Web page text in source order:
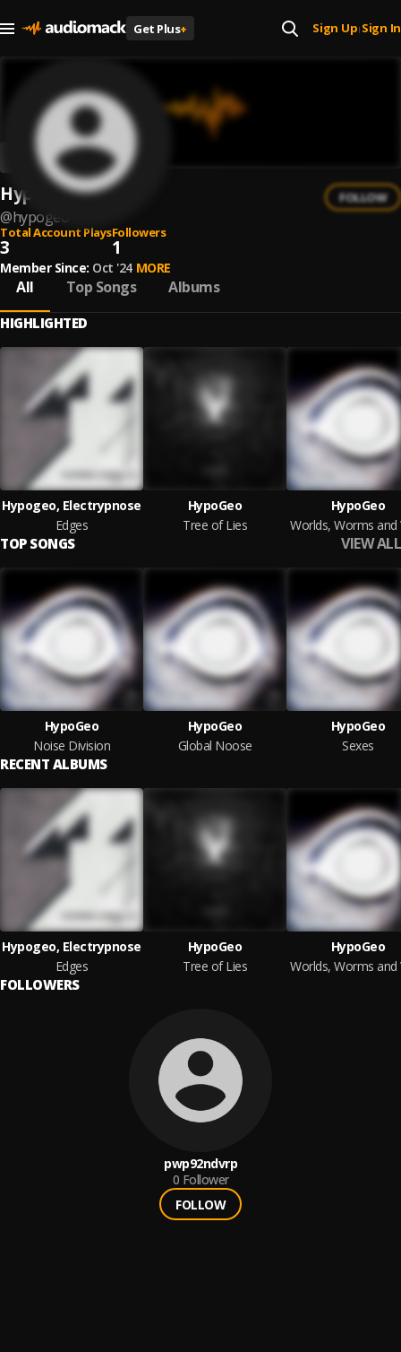
Get Plus+ Sign Up| Sign In
HypoGeo
@hypogeo
FOLLOW
Total Account Plays
3
Followers
1
Member Since: Oct '24 MORE
All Top Songs Albums
HIGHLIGHTED
Hypogeo, Electrypnose
Edges
HypoGeo
Tree of Lies
HypoGeo
TOP SONGS VIEW ALL
HypoGeo
Noise Division
HypoGeo
Global Noose
HypoGeo
Sexes
RECENT ALBUMS
Hypogeo, Electrypnose
Edges
HypoGeo
Tree of Lies
HypoGeo
FOLLOWERS
pwp92ndvrp
0 Follower
FOLLOW